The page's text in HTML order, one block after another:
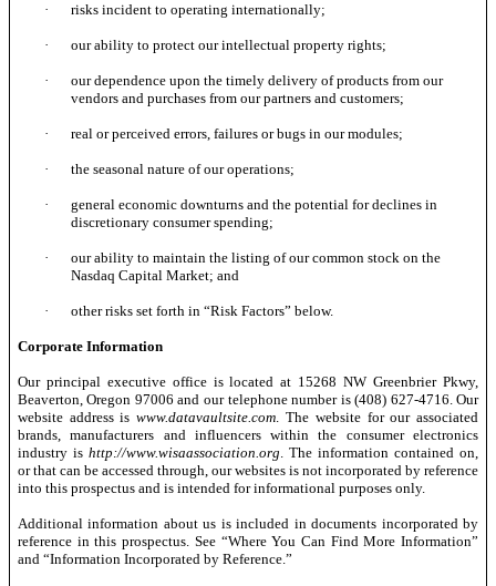
· risks incident to operating internationally;
· our ability to protect our intellectual property rights;
·
our dependence upon the timely delivery of products from our
vendors and purchases from our partners and customers;
· real or perceived errors, failures or bugs in our modules;
· the seasonal nature of our operations;
·
general economic downturns and the potential for declines in
discretionary consumer spending;
·
our ability to maintain the listing of our common stock on the
Nasdaq Capital Market; and
· other risks set forth in “Risk Factors” below.
Corporate Information
Our principal executive office is located at 15268 NW Greenbrier Pkwy,
Beaverton, Oregon 97006 and our telephone number is (408) 627-4716. Our
website address iswww.datavaultsite.com. The website for our associated
brands, manufacturers and influencers within the consumer electronics
industry is http://www.wisaassociation.org. The information contained on,
or that can be accessed through, our websites is not incorporated by reference
into this prospectus and is intended for informational purposes only.
Additional information aboutus is included in documents incorporated by
reference in this prospectus. See “Where You Can Find More Information”
and “Information Incorporated by Reference.”